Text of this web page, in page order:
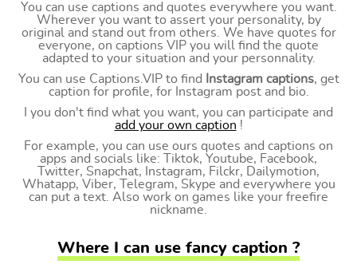
You can use captions and quotes everywhere you want.
Wherever you want to assert your personality, by
original and stand out from others. We have quotes for
everyone, on captions VIP you will find the quote
adapted to your situation and your personnality.
You can use Captions.VIP to find
Instagram captions, get
caption for profile, for Instagram post and bio.
I you don't find what you want, you can participate and
add your own caption !
For example, you can use ours quotes and captions on
apps and socials like: Tiktok, Youtube, Facebook,
Twitter, Snapchat, Instagram, Filckr, Dailymotion,
Whatapp, Viber, Telegram, Skype and everywhere you
can put a text. Also work on games like your freefire
nickname.
Where I can use fancy caption ?